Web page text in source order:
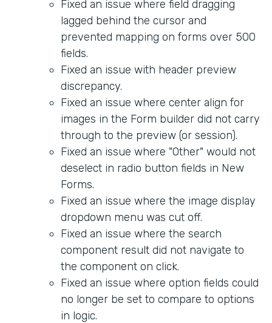
Fixed an issue where field dragging
lagged behind the cursor and
prevented mapping on forms over 500
fields.
Fixed an issue with header preview
discrepancy.
Fixed an issue where center align for
images in the Form builder did not carry
through to the preview (or session).
Fixed an issue where "Other" would not
deselect in radio button fields in New
Forms.
Fixed an issue where the image display
dropdown menu was cut off.
Fixed an issue where the search
component result did not navigate to
the component on click.
Fixed an issue where option fields could
no longer be set to compare to options
in logic.